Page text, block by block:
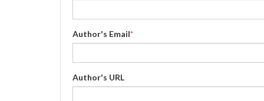
Author's Email*
Author's URL